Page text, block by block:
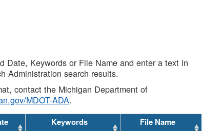
Date, Keywords or File Name and enter a text in
Administration search results.
contact the Michigan Department of
MDOT-ADA.
Keywords File Name